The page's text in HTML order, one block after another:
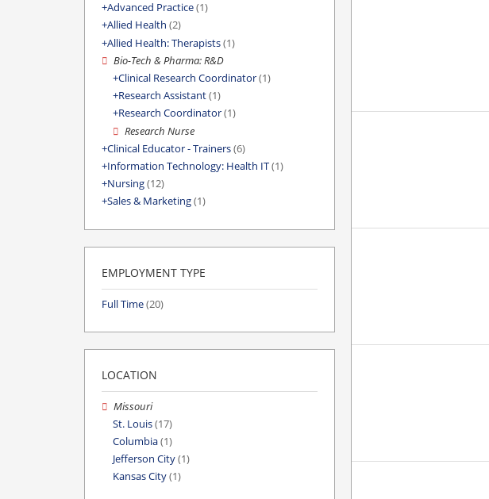
Advanced Practice(1)
Allied Health (2)
Allied Health: Therapists(1)
Bio-Tech & Pharma: R&D
Clinical Research Coordinator(1)
Research Assistant(1)
Research Coordinator(1)
Research Nurse
Clinical Educator - Trainers(6)
Information Technology: Health IT(1)
Nursing(12)
Sales & Marketing(1)
EMPLOYMENT TYPE
Full Time(20)
LOCATION
Missouri
St. Louis(17)
Columbia(1)
Jefferson City(1)
Kansas City(1)